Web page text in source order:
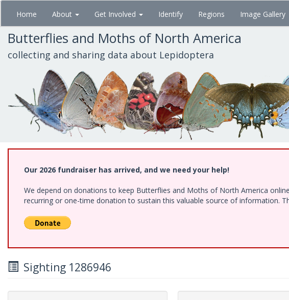
Skip
main
content
Home About Get Involved Identify Regions Image Gallery
Butterflies and Moths of North America
collecting and sharing data about Lepidoptera
Our 2026 fundraiser has arrived, and we need your help!
We depend on donations to keep Butterflies and Moths of North America
recurring or one-time donation to sustain this valuable source of information.
Sighting 1286946